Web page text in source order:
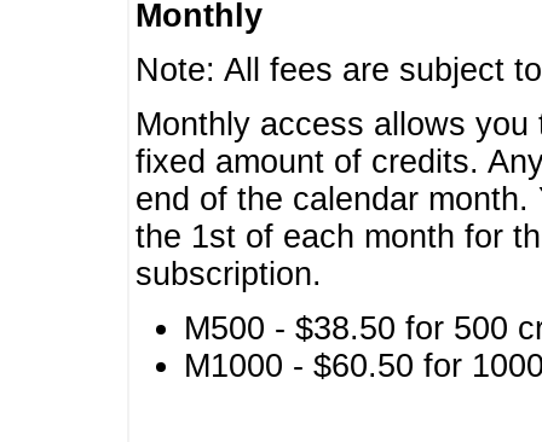
Monthly
Note: All fees are subject
Monthly access allows
fixed amount of credits.
end of the calendar
the 1st of each month for
subscription.
M500 - $38.50 for 500
M1000 - $60.50 for